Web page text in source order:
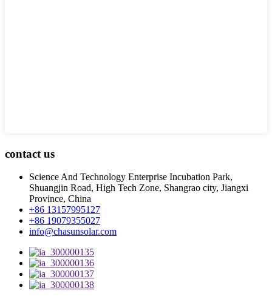
contact us
Science And Technology Enterprise Incubation Park,
Shuangjin Road, High Tech Zone, Shangrao city, Jiangxi
Province, China
+86 13157995127
+86 19079355027
info@chasunsolar.com